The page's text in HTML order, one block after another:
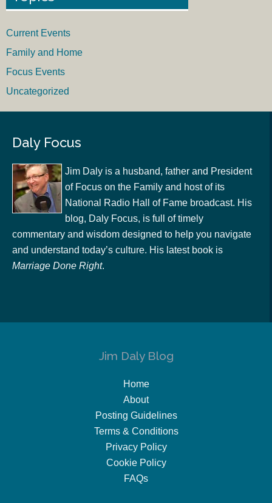
Current Events
Daly Focus
Jim Daly is a husband, father and President
National Radio Hall of Fame broadcast. His
blog, Daly Focus, is full of timely
commentary and wisdom designed to help you navigate
and understand today’s culture. His latest book is
Marriage Done Right.
Home
Posting Guidelines
Terms & Conditions
Privacy Policy
Cookie Policy
FAQs
© 2026 Focus on the Family